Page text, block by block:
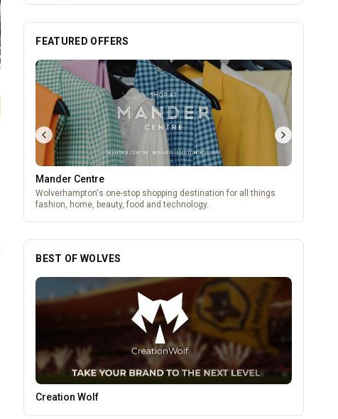
FEATURED OFFERS
Mander Centre
Wolverhampton's one-stop shopping destination for all things
fashion, home, beauty, food and technology.
BEST OF WOLVES
Genting Casino